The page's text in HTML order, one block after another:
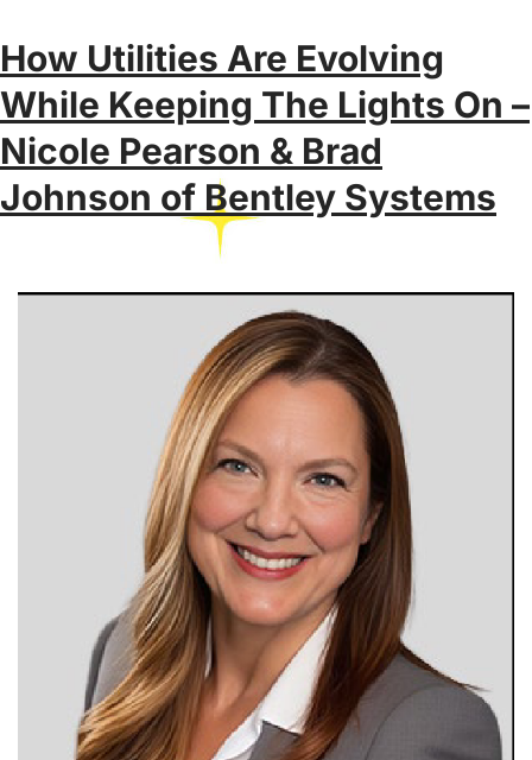
How Utilities Are Evolving
While Keeping The Lights On –
Nicole Pearson & Brad
Johnson of Bentley Systems